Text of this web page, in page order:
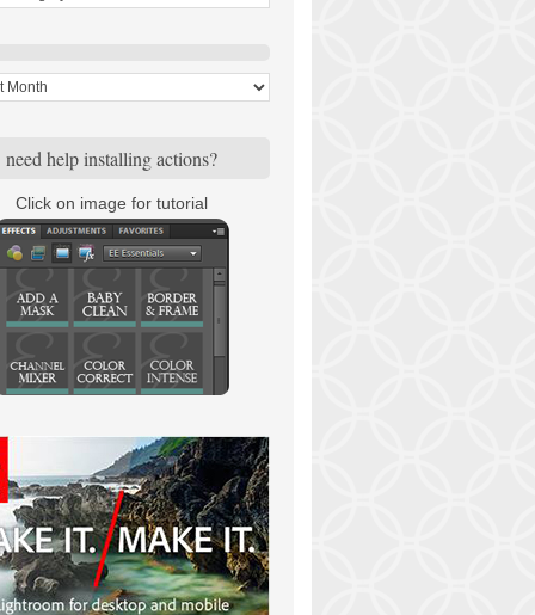
need help installing actions?
Click on image for tutorial